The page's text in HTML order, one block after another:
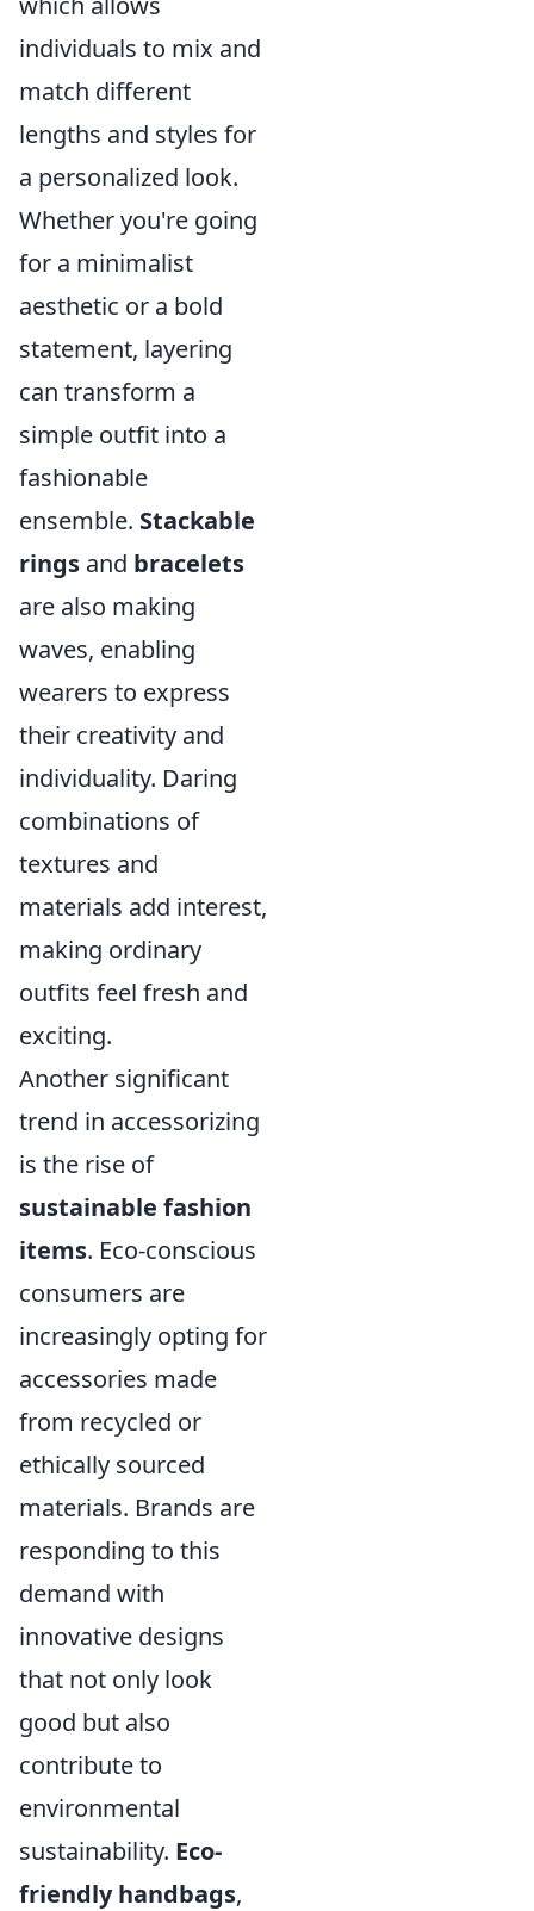
individuals to mix and
match different
lengths and styles for
a personalized look.
Whether you're going
for a minimalist
aesthetic or a bold
statement, layering
can transform a
simple outfit into a
fashionable
ensemble. Stackable
rings and bracelets
are also making
waves, enabling
wearers to express
their creativity and
individuality. Daring
combinations of
textures and
materials add interest,
making ordinary
outfits feel fresh and
exciting.
Another significant
trend in accessorizing
is the rise of
sustainable fashion
items. Eco-conscious
consumers are
increasingly opting for
accessories made
from recycled or
ethically sourced
materials. Brands are
responding to this
demand with
innovative designs
that not only look
good but also
contribute to
environmental
sustainability. Eco-
friendly handbags,